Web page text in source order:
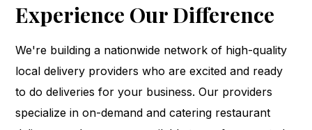
Search
Experience Our Difference
We're building a nationwide network of high-quality
local delivery providers who are excited and ready
to do deliveries for your business. Our providers
specialize in on-demand and catering restaurant